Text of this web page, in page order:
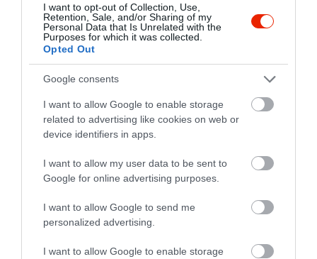
I want to opt-out of Collection, Use,
Retention, Sale, and/or Sharing of my
Personal Data that Is Unrelated with the
Purposes for which it was collected.
Opted Out
Google consents
I want to allow Google to enable storage
related to advertising like cookies on web or
device identifiers in apps.
I want to allow my user data to be sent to
Google for online advertising purposes.
I want to allow Google to send me
personalized advertising.
I want to allow Google to enable storage
Probléma jelentése Te vagy a tulajdonos?